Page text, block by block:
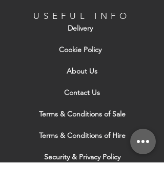
USEFUL INFO
Delivery
Cookie Policy
About Us
Contact Us
Terms & Conditions of Sale
Terms & Conditions of Hire
Security & Privacy Policy